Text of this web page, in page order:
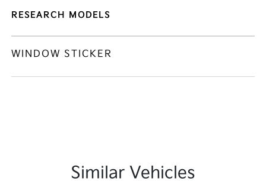
RESEARCH MODELS
WINDOW STICKER
Similar Vehicles